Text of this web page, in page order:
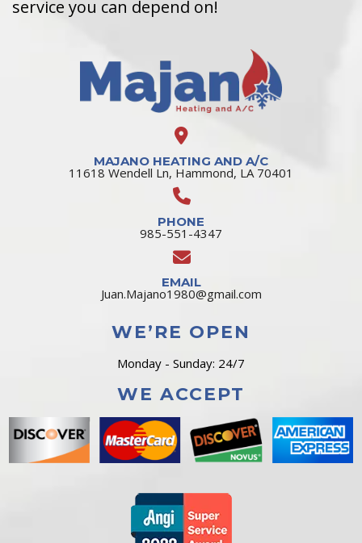
service you can depend on!
MAJANO HEATING AND A/C
11618 Wendell Ln, Hammond, LA 70401
PHONE
985-551-4347
EMAIL
Juan.Majano1980@gmail.com
WE’RE OPEN
Monday - Sunday: 24/7
WE ACCEPT